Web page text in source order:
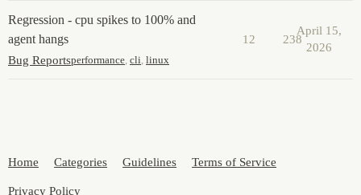
Regression - cpu spikes to 100% and
agent hangs
Bug Reportsperformance, cli, linux
12 238
April 15,
2026
Home Categories Guidelines Terms of Service
Privacy Policy